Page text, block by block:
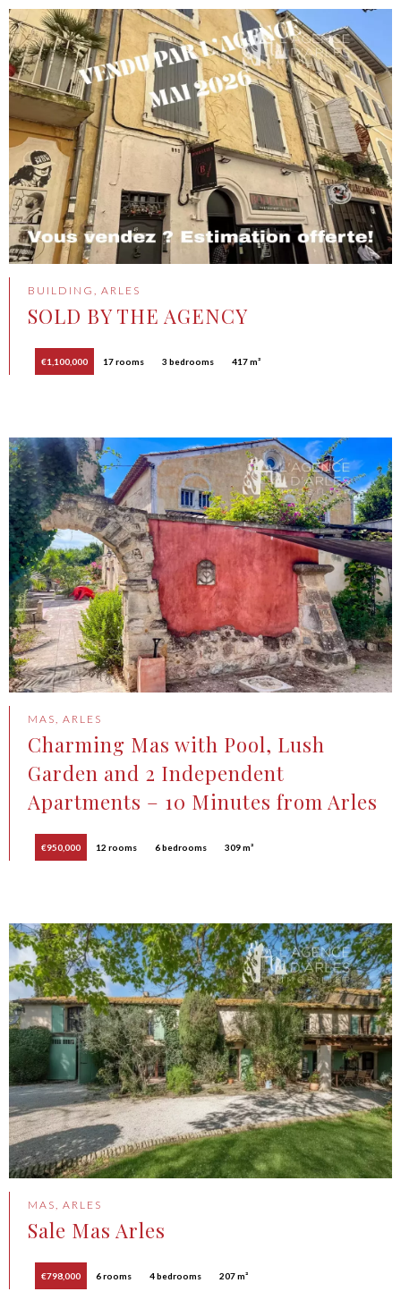
BUILDING, ARLES
SOLD BY THE AGENCY
€1,100,000 17 rooms 3 bedrooms 417 m²
MAS, ARLES
Charming Mas with Pool, Lush
Garden and 2 Independent
Apartments – 10 Minutes from Arles
€950,000 12 rooms 6 bedrooms 309 m²
MAS, ARLES
Sale Mas Arles
€798,000 6 rooms 4 bedrooms 207 m²